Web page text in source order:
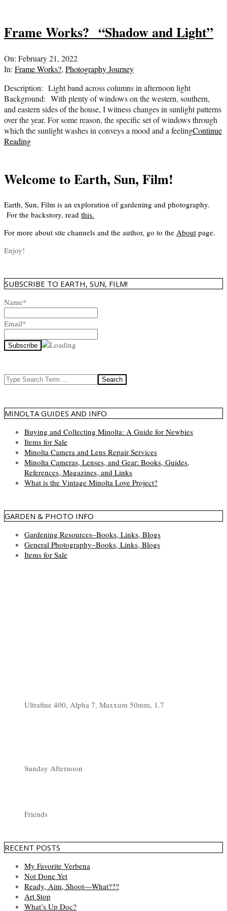
Frame Works? “Shadow and Light”
2022-
02-
On: February 21, 2022
In: Frame Works?, Photography Journey
Description: Light band across columns in afternoon light
Background: With plenty of windows on the western, southern,
and eastern sides of the house, I witness changes in sunlight patterns
over the year. For some reason, the specific set of windows through
which the sunlight washes in conveys a mood and a feelingContinue
Reading
Welcome to Earth, Sun, Film!
Earth, Sun, Film is an exploration of gardening and photography.
For the backstory, read this.
For more about site channels and the author, go to the About page.
Enjoy!
SUBSCRIBE TO EARTH, SUN, FILM!
Name*
Email*
Search
MINOLTA GUIDES AND INFO
Buying and Collecting Minolta: A Guide for Newbies
Items for Sale
Minolta Camera and Lens Repair Services
Minolta Cameras, Lenses, and Gear: Books, Guides,
References, Magazines, and Links
What is the Vintage Minolta Love Project?
GARDEN & PHOTO INFO
Gardening Resources–Books, Links, Blogs
General Photography–Books, Links, Blogs
Items for Sale
Ultrafine 400, Alpha 7, Maxxum 50mm, 1.7
Sunday Afternoon
Friends
RECENT POSTS
My Favorite Verbena
Not Done Yet
Ready, Aim, Shoot—What???
Art Stop
What’s Up Doc?